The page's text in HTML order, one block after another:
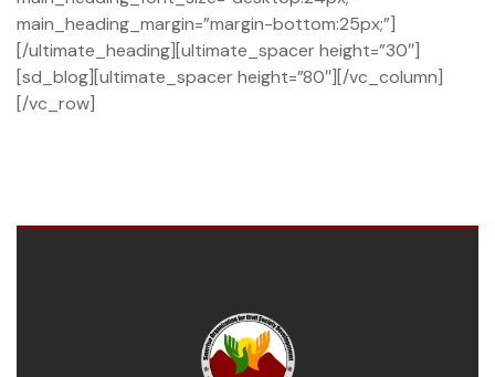
main_heading_margin=”margin-bottom:25px;”]
[/ultimate_heading][ultimate_spacer height=”30″]
[sd_blog][ultimate_spacer height=”80″][/vc_column]
[/vc_row]